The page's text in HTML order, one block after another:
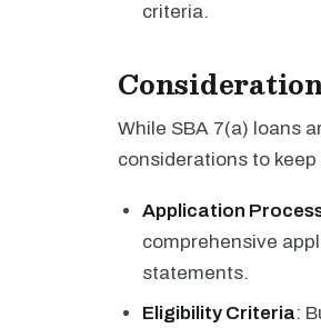
criteria.
While SBA 7(a) loans
considerations to keep
Application
comprehensive
statements.
Eligibility Criteria: